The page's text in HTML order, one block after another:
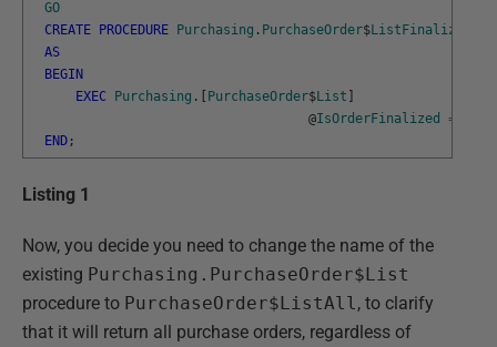
GO
CREATE
PROCEDURE Purchasing . PurchaseOrder$ListFinalized
AS
BEGIN
EXEC
Purchasing . PurchaseOrder$List
@IsOrderFinalized =
END ;
Listing 1
Now, you decide you need to change the name of the
existing Purchasing.PurchaseOrder$List
procedure to PurchaseOrder$ListAll, to clarify
that it will return all purchase orders, regardless of